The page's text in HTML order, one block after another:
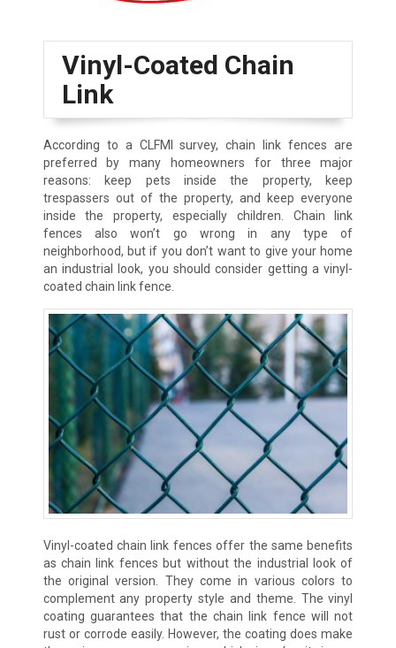
Vinyl-Coated Chain
Link
According to a CLFMI survey, chain link fences are
preferred by many homeowners for three major
reasons: keep pets inside the property, keep
trespassers out of the property, and keep everyone
inside the property, especially children. Chain link
fences also won’t go wrong in any type of
neighborhood, but if you don’t want to give your home
an industrial look, you should consider getting a vinyl-
coated chain link fence.
Vinyl-coated chain link fences offer the same benefits
as chain link fences but without the industrial look of
the original version. They come in various colors to
complement any property style and theme. The vinyl
coating guarantees that the chain link fence will not
rust or corrode easily. However, the coating does make